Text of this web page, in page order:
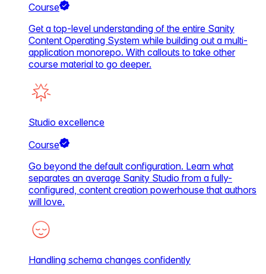
Course
Get a top-level understanding of the entire Sanity
Content Operating System while building out a multi-
application monorepo. With callouts to take other
course material to go deeper.
Studio excellence
Course
Go beyond the default configuration. Learn what
separates an average Sanity Studio from a fully-
configured, content creation powerhouse that authors
will love.
Handling schema changes confidently